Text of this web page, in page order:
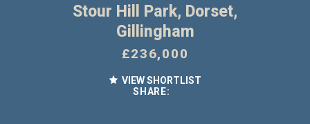
Stour Hill Park, Dorset,
Gillingham
£236,000
VIEW SHORTLIST
SHARE: